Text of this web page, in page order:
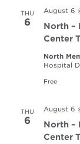
THU
6
August 6
North –
Center
North
Hospital
Free
THU
6
August 6
North –
Center